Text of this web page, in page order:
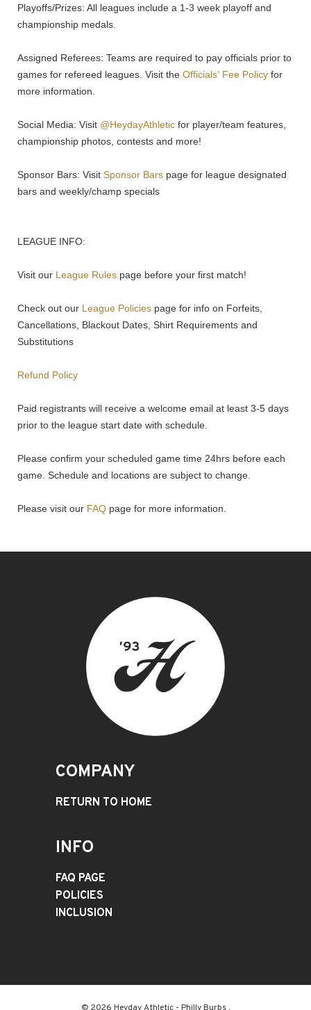
Playoffs/Prizes: All leagues include a 1-3 week playoff and
championship medals.
Assigned Referees: Teams are required to pay officials prior to
games for refereed leagues. Visit the Officials' Fee Policy for
more information.
Social Media: Visit @HeydayAthletic for player/team features,
championship photos, contests and more!
Sponsor Bars: Visit Sponsor Bars page for league designated
bars and weekly/champ specials
LEAGUE INFO:
Visit our League Rules page before your first match!
Check out our League Policies page for info on Forfeits,
Cancellations, Blackout Dates, Shirt Requirements and
Substitutions
Refund Policy
Paid registrants will receive a welcome email at least 3-5 days
prior to the league start date with schedule.
Please confirm your scheduled game time 24hrs before each
game. Schedule and locations are subject to change.
Please visit our FAQ page for more information.
COMPANY
RETURN TO HOME
INFO
FAQ PAGE
POLICIES
INCLUSION
© 2026 Heyday Athletic - Philly Burbs .